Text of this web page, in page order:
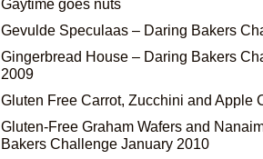
Gaytime goes nuts
Gevulde Speculaas – Daring Bakers
Gingerbread House – Daring Bakers
2009
Gluten Free Carrot, Zucchini and Apple
Gluten-Free Graham Wafers and
Bakers Challenge January 2010